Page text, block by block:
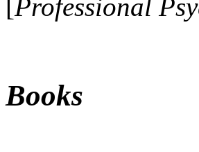
[Professional
Books